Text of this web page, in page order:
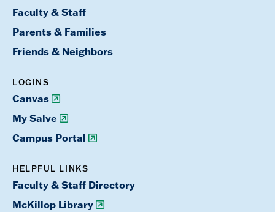
Faculty & Staff
Parents & Families
Friends & Neighbors
LOGINS
Canvas
My Salve
Campus Portal
HELPFUL LINKS
Faculty & Staff Directory
McKillop Library